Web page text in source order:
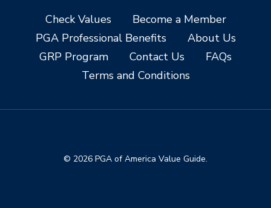
Check Values
Become a Member
PGA Professional Benefits
About Us
GRP Program
Contact Us
FAQs
Terms and Conditions
© 2026 PGA of America Value Guide.